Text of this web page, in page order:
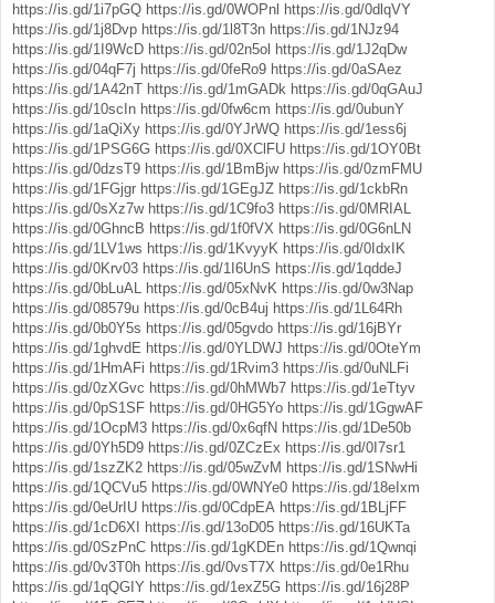
https://is.gd/1i7pGQ https://is.gd/0WOPnl https://is.gd/0dlqVY
https://is.gd/1j8Dvp https://is.gd/1l8T3n https://is.gd/1NJz94
https://is.gd/1I9WcD https://is.gd/02n5ol https://is.gd/1J2qDw
https://is.gd/04qF7j https://is.gd/0feRo9 https://is.gd/0aSAez
https://is.gd/1A42nT https://is.gd/1mGADk https://is.gd/0qGAuJ
https://is.gd/10scIn https://is.gd/0fw6cm https://is.gd/0ubunY
https://is.gd/1aQiXy https://is.gd/0YJrWQ https://is.gd/1ess6j
https://is.gd/1PSG6G https://is.gd/0XClFU https://is.gd/1OY0Bt
https://is.gd/0dzsT9 https://is.gd/1BmBjw https://is.gd/0zmFMU
https://is.gd/1FGjgr https://is.gd/1GEgJZ https://is.gd/1ckbRn
https://is.gd/0sXz7w https://is.gd/1C9fo3 https://is.gd/0MRIAL
https://is.gd/0GhncB https://is.gd/1f0fVX https://is.gd/0G6nLN
https://is.gd/1LV1ws https://is.gd/1KvyyK https://is.gd/0IdxIK
https://is.gd/0Krv03 https://is.gd/1I6UnS https://is.gd/1qddeJ
https://is.gd/0bLuAL https://is.gd/05xNvK https://is.gd/0w3Nap
https://is.gd/08579u https://is.gd/0cB4uj https://is.gd/1L64Rh
https://is.gd/0b0Y5s https://is.gd/05gvdo https://is.gd/16jBYr
https://is.gd/1ghvdE https://is.gd/0YLDWJ https://is.gd/0OteYm
https://is.gd/1HmAFi https://is.gd/1Rvim3 https://is.gd/0uNLFi
https://is.gd/0zXGvc https://is.gd/0hMWb7 https://is.gd/1eTtyv
https://is.gd/0pS1SF https://is.gd/0HG5Yo https://is.gd/1GgwAF
https://is.gd/1OcpM3 https://is.gd/0x6qfN https://is.gd/1De50b
https://is.gd/0Yh5D9 https://is.gd/0ZCzEx https://is.gd/0I7sr1
https://is.gd/1szZK2 https://is.gd/05wZvM https://is.gd/1SNwHi
https://is.gd/1QCVu5 https://is.gd/0WNYe0 https://is.gd/18eIxm
https://is.gd/0eUrIU https://is.gd/0CdpEA https://is.gd/1BLjFF
https://is.gd/1cD6XI
https://is.gd/13oD05 https://is.gd/16UKTa
https://is.gd/0SzPnC https://is.gd/1gKDEn https://is.gd/1Qwnqi
https://is.gd/0v3T0h https://is.gd/0vsT7X https://is.gd/0e1Rhu
https://is.gd/1qQGIY https://is.gd/1exZ5G https://is.gd/16j28P